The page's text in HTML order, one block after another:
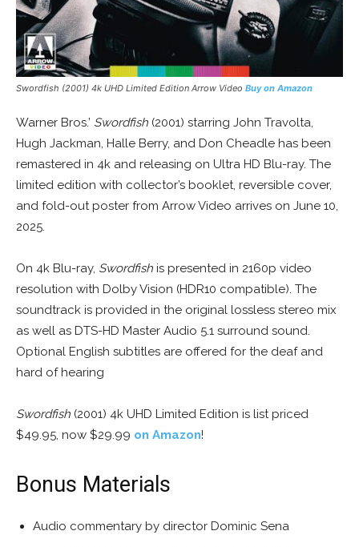
Swordfish (2001) 4k UHD Limited Edition Arrow Video Buy on Amazon
Warner Bros.’ Swordfish (2001) starring John Travolta,
Hugh Jackman, Halle Berry, and Don Cheadle has been
remastered in 4k and releasing on Ultra HD Blu-ray. The
limited edition with collector’s booklet, reversible cover,
and fold-out poster from Arrow Video arrives on June 10,
2025.
On 4k Blu-ray, Swordfish is presented in 2160p video
resolution with Dolby Vision (HDR10 compatible). The
soundtrack is provided in the original lossless stereo mix
as well as DTS-HD Master Audio 5.1 surround sound.
Optional English subtitles are offered for the deaf and
hard of hearing
Swordfish (2001) 4k UHD Limited Edition is list priced
$49.95, now $29.99 on Amazon!
Bonus Materials
Audio commentary by director Dominic Sena